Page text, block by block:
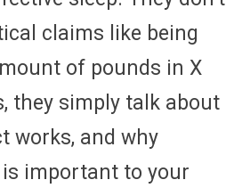
claims like being
of pounds in X
they simply talk about
works, and why
important to your